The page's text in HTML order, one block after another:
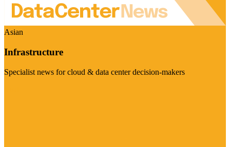
Asian
Infrastructure
Specialist news for cloud & data center decision-makers